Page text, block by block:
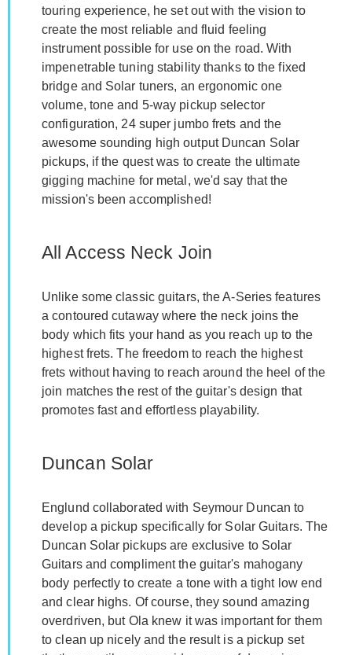
touring experience, he set out with the vision to
create the most reliable and fluid feeling
instrument possible for use on the road. With
impenetrable tuning stability thanks to the fixed
bridge and Solar tuners, an ergonomic one
volume, tone and 5-way pickup selector
configuration, 24 super jumbo frets and the
awesome sounding high output Duncan Solar
pickups, if the quest was to create the ultimate
gigging machine for metal, we'd say that the
mission's been accomplished!
All Access Neck Join
Unlike some classic guitars, the A-Series features
a contoured cutaway where the neck joins the
body which fits your hand as you reach up to the
highest frets. The freedom to reach the highest
frets without having to reach around the heel of the
join matches the rest of the guitar's design that
promotes fast and effortless playability.
Duncan Solar
Englund collaborated with Seymour Duncan to
develop a pickup specifically for Solar Guitars. The
Duncan Solar pickups are exclusive to Solar
Guitars and compliment the guitar's mahogany
body perfectly to create a tone with a tight low end
and clear highs. Of course, they sound amazing
overdriven, but Ola knew it was important for them
to clean up nicely and the result is a pickup set